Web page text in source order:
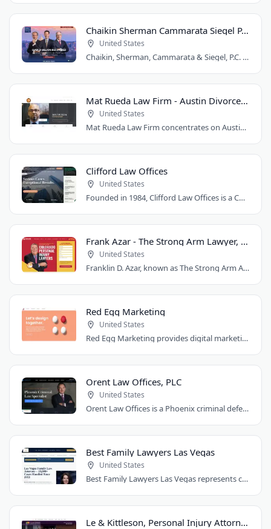
Chaikin Sherman Cammarata Siegel P.C.
United States
Chaikin, Sherman, Cammarata & Siegel, P.C. is a personal injury and medical malpractice..
Mat Rueda Law Firm - Austin Divorce Lawyer
United States
Mat Rueda Law Firm concentrates on Austin family law cases, including divorce, child..
Clifford Law Offices
United States
Founded in 1984, Clifford Law Offices is a Chicago personal injury law firm handling..
Frank Azar - The Strong Arm Lawyer, Colorado
United States
Franklin D. Azar, known as The Strong Arm Attorney®, is Colorado's largest personal..
Red Egg Marketing
United States
Red Egg Marketing provides digital marketing services for Denver businesses. They..
Orent Law Offices, PLC
United States
Orent Law Offices is a Phoenix criminal defense law firm founded by attorney Craig..
Best Family Lawyers Las Vegas
United States
Best Family Lawyers Las Vegas represents clients in divorce, child custody, child..
Le & Kittleson, Personal Injury Attorneys